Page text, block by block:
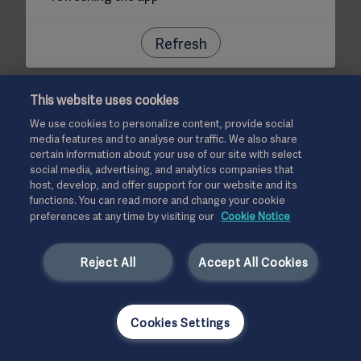
Refresh
This website uses cookies
We use cookies to personalize content, provide social
media features and to analyse our traffic. We also share
certain information about your use of our site with select
social media, advertising, and analytics companies that
host, develop, and offer support for our website and its
functions. You can read more and change your cookie
preferences at any time by visiting our Cookie Notice
Accept All Cookies
Reject All
Cookies Settings